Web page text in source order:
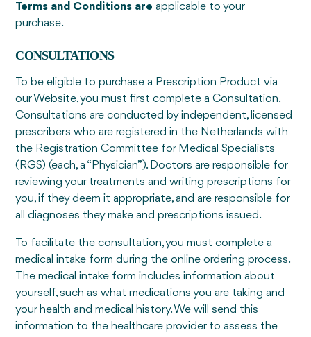
Terms and Conditions areapplicable to your
purchase.
CONSULTATIONS
To be eligible to purchase a Prescription Product via
our Website, you must first complete a Consultation.
Consultations are conducted by independent, licensed
prescribers who are registered in the Netherlands with
the Registration Committee for Medical Specialists
(RGS) (each, a “Physician”). Doctors are responsible for
reviewing your treatments and writing prescriptions for
you, if they deem it appropriate, and are responsible for
all diagnoses they make and prescriptions issued.
To facilitate the consultation, you must complete a
medical intake form during the online ordering process.
The medical intake form includes information about
yourself, such as what medications you are taking and
your health and medical history. We will send this
information to the healthcare provider to assess the